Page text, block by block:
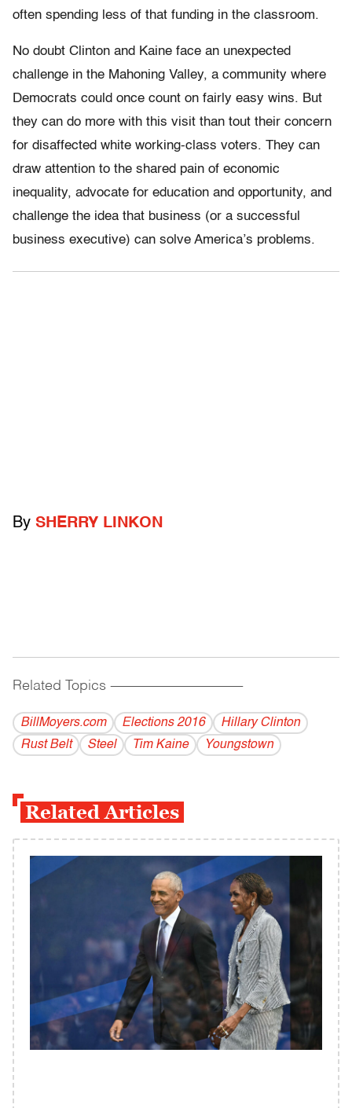
often spending less of that funding in the classroom.
No doubt Clinton and Kaine face an unexpected
challenge in the Mahoning Valley, a community where
Democrats could once count on fairly easy wins. But
they can do more with this visit than tout their concern
for disaffected white working-class voters. They can
draw attention to the shared pain of economic
inequality, advocate for education and opportunity, and
challenge the idea that business (or a successful
business executive) can solve America’s problems.
By SHERRY LINKON
Related Topics ------------------------------------------
BillMoyers.com Elections 2016
Hillary Clinton
Rust Belt
Steel Tim Kaine Youngstown
Related Articles